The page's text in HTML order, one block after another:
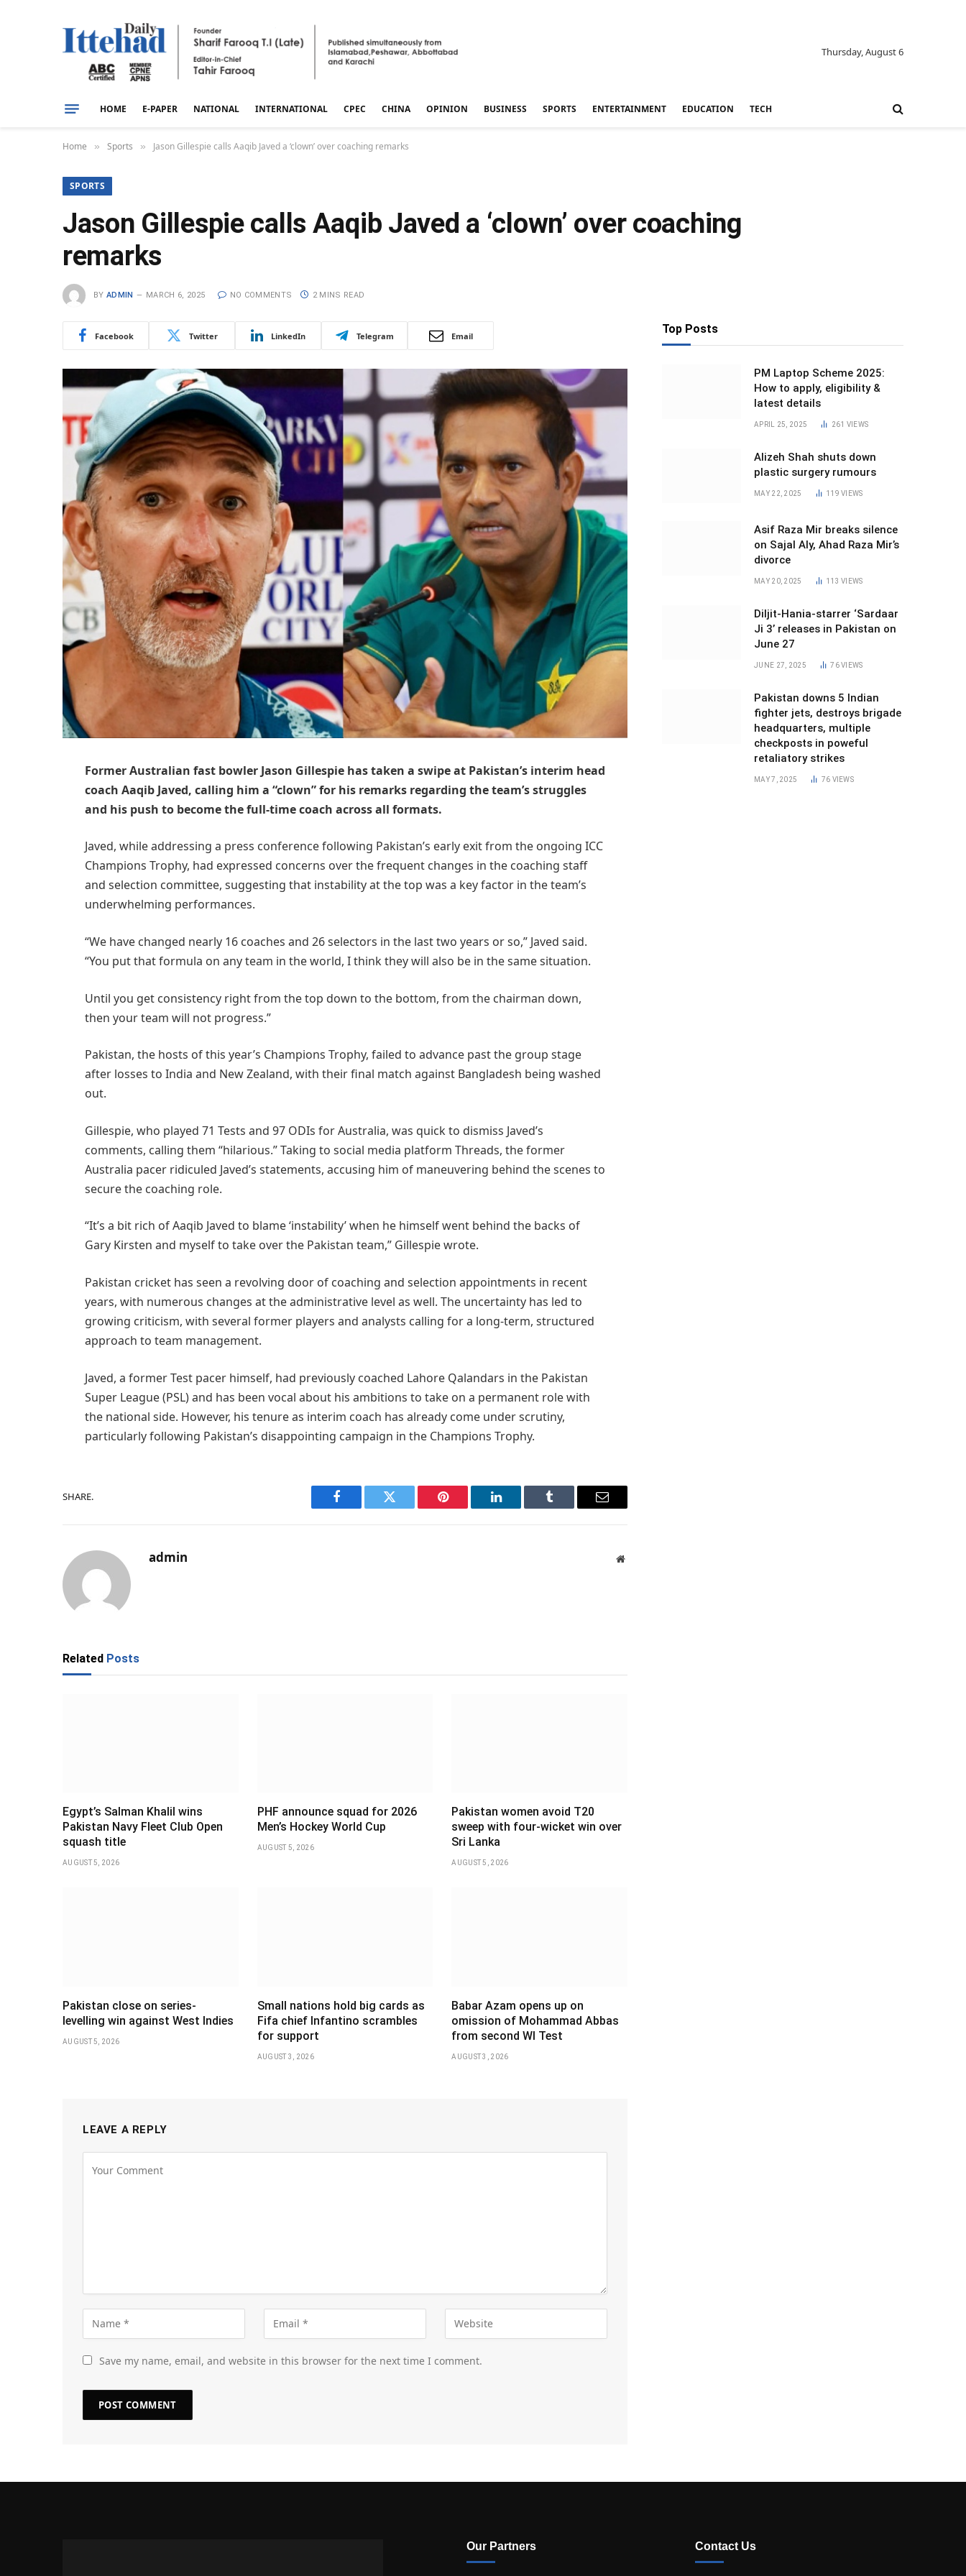
Thursday, August 6
HOME E-PAPER NATIONAL INTERNATIONAL CPEC CHINA OPINION BUSINESS SPORTS ENTERTAINMENT EDUCATION TECH
Home » Sports » Jason Gillespie calls Aaqib Javed a ‘clown’ over coaching remarks
SPORTS
Jason Gillespie calls Aaqib Javed a ‘clown’ over coaching
remarks
BY ADMIN MARCH 6, 2025 NO COMMENTS 2 MINS READ
Facebook Twitter LinkedIn Telegram Email
Former Australian fast bowler Jason Gillespie has taken a swipe at Pakistan’s interim head
coach Aaqib Javed, calling him a “clown” for his remarks regarding the team’s struggles
and his push to become the full-time coach across all formats.
Javed, while addressing a press conference following Pakistan’s early exit from the ongoing ICC
Champions Trophy, had expressed concerns over the frequent changes in the coaching staff
and selection committee, suggesting that instability at the top was a key factor in the team’s
underwhelming performances.
“We have changed nearly 16 coaches and 26 selectors in the last two years or so,” Javed said.
“You put that formula on any team in the world, I think they will also be in the same situation.
Until you get consistency right from the top down to the bottom, from the chairman down,
then your team will not progress.”
Pakistan, the hosts of this year’s Champions Trophy, failed to advance past the group stage
after losses to India and New Zealand, with their final match against Bangladesh being washed
out.
Gillespie, who played 71 Tests and 97 ODIs for Australia, was quick to dismiss Javed’s
comments, calling them “hilarious.” Taking to social media platform Threads, the former
Australia pacer ridiculed Javed’s statements, accusing him of maneuvering behind the scenes to
secure the coaching role.
“It’s a bit rich of Aaqib Javed to blame ‘instability’ when he himself went behind the backs of
Gary Kirsten and myself to take over the Pakistan team,” Gillespie wrote.
Pakistan cricket has seen a revolving door of coaching and selection appointments in recent
years, with numerous changes at the administrative level as well. The uncertainty has led to
growing criticism, with several former players and analysts calling for a long-term, structured
approach to team management.
Javed, a former Test pacer himself, had previously coached Lahore Qalandars in the Pakistan
Super League (PSL) and has been vocal about his ambitions to take on a permanent role with
the national side. However, his tenure as interim coach has already come under scrutiny,
particularly following Pakistan’s disappointing campaign in the Champions Trophy.
SHARE.
Facebook Twitter Pinterest LinkedIn Tumblr Email
admin Website
Related Posts
Egypt’s Salman Khalil wins
Pakistan Navy Fleet Club Open
squash title
AUGUST 5, 2026
PHF announce squad for 2026
Men’s Hockey World Cup
AUGUST 5, 2026
Pakistan women avoid T20
sweep with four-wicket win over
Sri Lanka
AUGUST 5, 2026
Pakistan close on series-
levelling win against West Indies
AUGUST 5, 2026
Small nations hold big cards as
Fifa chief Infantino scrambles
for support
AUGUST 3, 2026
Babar Azam opens up on
omission of Mohammad Abbas
from second WI Test
AUGUST 3, 2026
LEAVE A REPLY
Save my name, email, and website in this browser for the next time I comment.
Top Posts
PM Laptop Scheme 2025:
How to apply, eligibility &
latest details
APRIL 25, 2025 261 VIEWS
Alizeh Shah shuts down
plastic surgery rumours
MAY 22, 2025 119VIEWS
Asif Raza Mir breaks silence
on Sajal Aly, Ahad Raza Mir’s
divorce
MAY 20, 2025 113VIEWS
Diljit-Hania-starrer ‘Sardaar
Ji 3’ releases in Pakistan on
June 27
JUNE 27, 2025 76VIEWS
Pakistan downs 5 Indian
fighter jets, destroys brigade
headquarters, multiple
checkposts in poweful
retaliatory strikes
MAY 7, 2025 76 VIEWS
Our Partners Contact Us